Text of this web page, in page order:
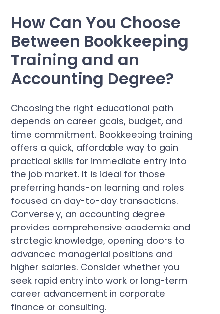
How Can You Choose
Between Bookkeeping
Training and an
Accounting Degree?
Choosing the right educational path
depends on career goals, budget, and
time commitment. Bookkeeping training
offers a quick, affordable way to gain
practical skills for immediate entry into
the job market. It is ideal for those
preferring hands-on learning and roles
focused on day-to-day transactions.
Conversely, an accounting degree
provides comprehensive academic and
strategic knowledge, opening doors to
advanced managerial positions and
higher salaries. Consider whether you
seek rapid entry into work or long-term
career advancement in corporate
finance or consulting.